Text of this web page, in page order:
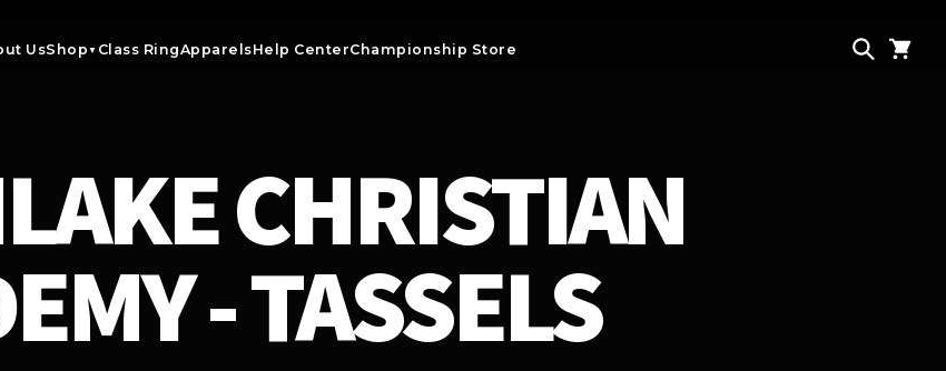
UsShop ▼ Class RingApparelsHelp CenterChampionship Store
CHRISTIAN
- TASSELS